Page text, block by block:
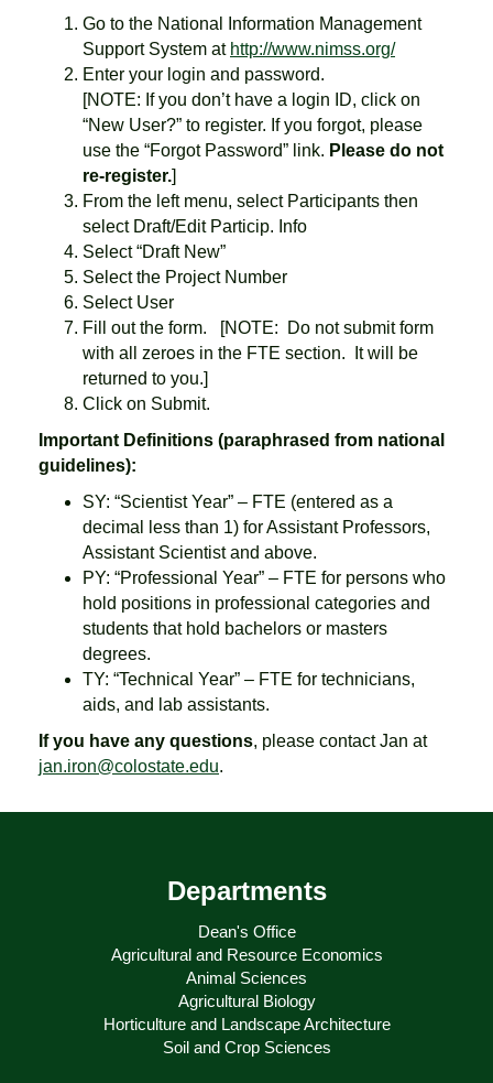
Go to the National Information Management
Support System at http://www.nimss.org/
Enter your login and password.
[NOTE: If you don’t have a login ID, click on
“New User?” to register. If you forgot, please
use the “Forgot Password” link. Please do not
re-register.]
From the left menu, select Participants then
select Draft/Edit Particip. Info
Select “Draft New”
Select the Project Number
Select User
Fill out the form. [NOTE: Do not submit form
with all zeroes in the FTE section. It will be
returned to you.]
Click on Submit.
Important Definitions (paraphrased from national
guidelines):
SY: “Scientist Year” – FTE (entered as a
decimal less than 1) for Assistant Professors,
Assistant Scientist and above.
PY: “Professional Year” – FTE for persons who
hold positions in professional categories and
students that hold bachelors or masters
degrees.
TY: “Technical Year” – FTE for technicians,
aids, and lab assistants.
If you have any questions, please contact Jan at
jan.iron@colostate.edu.
Departments
Dean's Office
Agricultural and Resource Economics
Animal Sciences
Agricultural Biology
Horticulture and Landscape Architecture
Soil and Crop Sciences